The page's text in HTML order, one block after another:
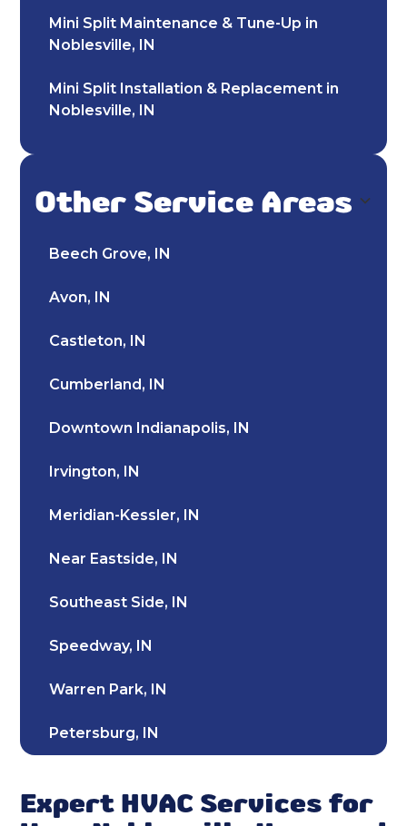
Expert HVAC Services for
Mini Split Maintenance & Tune-Up in
Noblesville, IN
Mini Split Installation & Replacement in
Noblesville, IN
Mitsubishi Mini Split in Noblesville, IN
Ductless AC in Noblesville, IN
Heating and Cooling in Noblesville, IN
Furnace Maintenance & Tune-Up in
IN
Furnace Installation & Replacement in
Noblesville, IN
Indoor Air Quality Maintenance & Tune-
Other Service Areas
Beech Grove, IN
Avon, IN
Castleton, IN
Cumberland, IN
Downtown Indianapolis, IN
Irvington, IN
Meridian-Kessler, IN
Near Eastside, IN
Southeast Side, IN
Speedway, IN
Warren Park, IN
Petersburg, IN
Broad Ripple, IN